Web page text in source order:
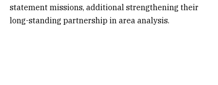
statement missions, additional strengthening their
long-standing partnership in area analysis.